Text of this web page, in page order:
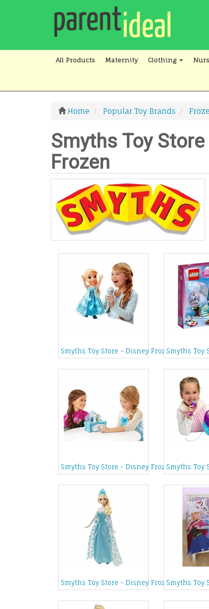
All Products Maternity Clothing
Home Popular Toy Brands
Smyths Toy Store
Frozen
Smyths Toy Store - Disney Frozen Sing
Smyths Toy
Smyths Toy Store - Disney Frozen Musical
Smyths Toy
Smyths Toy Store - Disney Frozen Singing
Smyths Toy